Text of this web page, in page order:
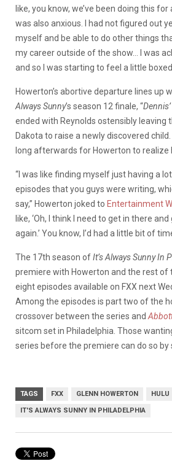
like, you know, we’ve been doing this for
was also anxious. I had not figured out
myself and be able to do other things
my career outside of the show… I was
and so I was starting to feel a little boxed
Howerton’s abortive departure lines up
Always Sunny’s season 12 finale, “
ended with Reynolds ostensibly leaving
Dakota to raise a newly discovered
long afterwards for Howerton to realize
“I was like finding myself just having a
episodes that you guys were writing,
say,” Howerton joked to Entertainment
like, ‘Oh, I think I need to get in there
again.’ You know, I’d had a little bit of
The 17th season ofIt’s Always Sunny In
premiere with Howerton and the rest of
eight episodes available on FXX next
Among the episodes is part two of the
crossover between the series and
sitcom set in Philadelphia. Those
series before the premiere can do so by
TAGS FXX GLENN HOWERTON HULU
IT'S ALWAYS SUNNY IN PHILADELPHIA